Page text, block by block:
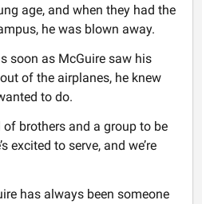
age, and when they had the
he was blown away.
soon as McGuire saw his
of the airplanes, he knew
to do.
of brothers and a group to be
excited to serve, and we’re
has always been someone